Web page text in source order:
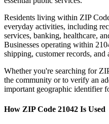
Residents living within ZIP
everyday activities, including
services, banking, healthcare,
Businesses operating within
shipping, customer records, and
Whether you're searching for
the community or to verify an
important geographic identifier
How ZIP Code 21042 Is Used